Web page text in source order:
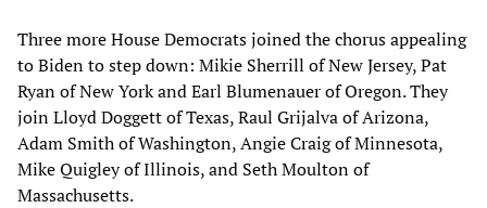
Three more House Democrats joined the chorus appealing
to Biden to step down: Mikie Sherrill of New Jersey, Pat
Ryan of New York and Earl Blumenauer of Oregon. They
join Lloyd Doggett of Texas, Raul Grijalva of Arizona,
Adam Smith of Washington, Angie Craig of Minnesota,
Mike Quigley of Illinois, and Seth Moulton of
Massachusetts.